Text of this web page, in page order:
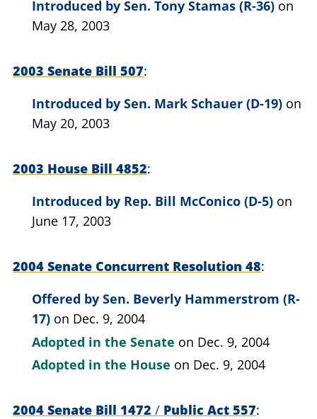
Introduced by Sen. Tony Stamas (R-36) on
May 28, 2003
2003 Senate Bill 507
Introduced by Sen. Mark Schauer (D-19) on
May 20, 2003
2003 House Bill 4852
Introduced by Rep. Bill McConico (D-5) on
June 17, 2003
2004 Senate Concurrent Resolution 48
Offered by Sen. Beverly Hammerstrom (R-
17) on Dec. 9, 2004
Adopted in the Senate on Dec. 9, 2004
Adopted in the House on Dec. 9, 2004
2004 Senate Bill 1472 / Public Act 557